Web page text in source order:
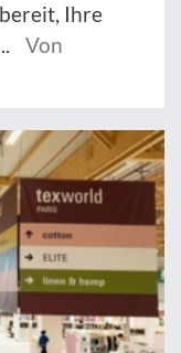
Ihre
Von